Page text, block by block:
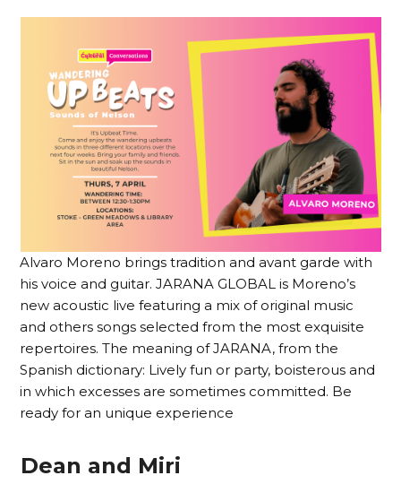
Alvaro Moreno brings tradition and avant garde with
his voice and guitar. JARANA GLOBAL is Moreno’s
new acoustic live featuring a mix of original music
and others songs selected from the most exquisite
repertoires. The meaning of JARANA, from the
Spanish dictionary: Lively fun or party, boisterous and
in which excesses are sometimes committed. Be
ready for an unique experience
Dean and Miri